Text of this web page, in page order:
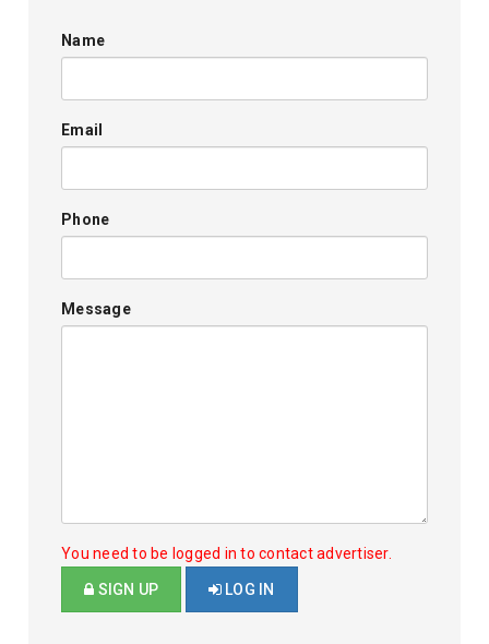
Name
Email
Phone
Message
You need to be logged in to contact advertiser.
SIGN UP LOG IN